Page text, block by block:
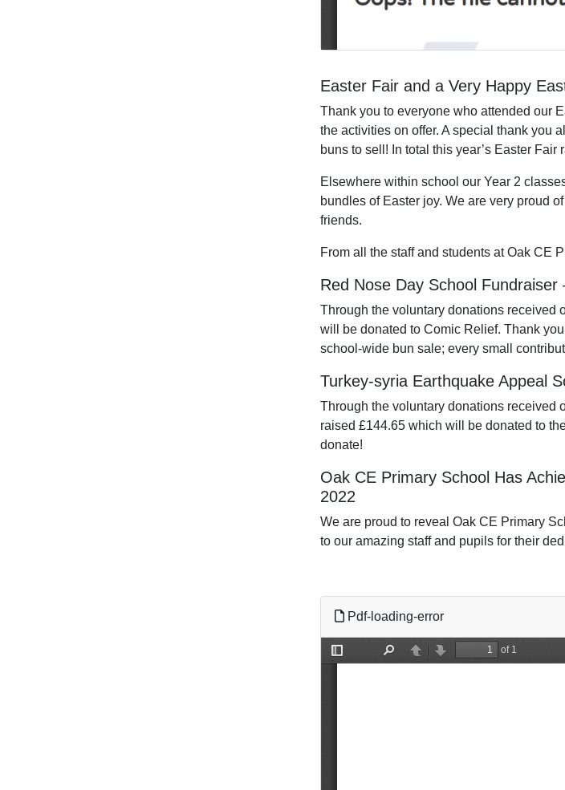
Easter Fair and a Very Happy
Thank you to everyone who attended our
the activities on offer. A special thank you
buns to sell! In total this year’s Easter
Elsewhere within school our Year 2
bundles of Easter joy. We are very proud
friends.
From all the staff and students at Oak CE
Red Nose Day School Fundraiser
Through the voluntary donations received
will be donated to Comic Relief. Thank
school-wide bun sale; every small
Turkey-syria Earthquake Appeal
Through the voluntary donations received
raised £144.65 which will be donated to
donate!
Oak CE Primary School Has
2022
We are proud to reveal Oak CE Primary
to our amazing staff and pupils for their
Pdf-loading-error